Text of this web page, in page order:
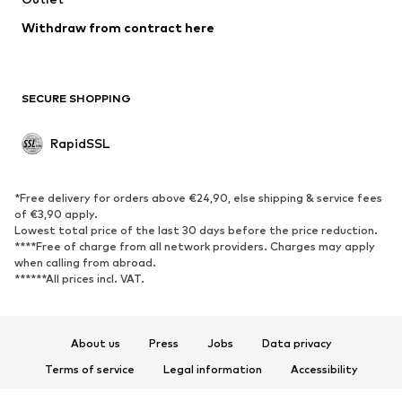
Blazers
Jumpsuits & playsuits
Upcycling
SHOES
Sneakers
Ankle boots
High heels
Boots
Sandals
Sports shoes
SPORTSWEAR
Withdraw from contract here
SECURE SHOPPING
RapidSSL
*Free delivery for orders above €24,90, else shipping & service fees
of €3,90 apply.
Lowest total price of the last 30 days before the price reduction.
****Free of charge from all network providers. Charges may apply
when calling from abroad.
******All prices incl. VAT.
About us Press Jobs
Data privacy
Terms of service
Legal information
Accessibility